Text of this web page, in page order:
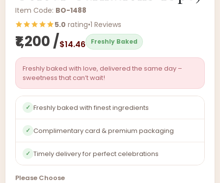
Item Code: BO-1488
5.0 rating•1 Reviews
₹1,200 /$14.46 Freshly Baked
Freshly baked with love, delivered the same day –
sweetness that can’t wait!
✓ Freshly baked with finest ingredients
✓ Complimentary card & premium packaging
✓ Timely delivery for perfect celebrations
Please Choose